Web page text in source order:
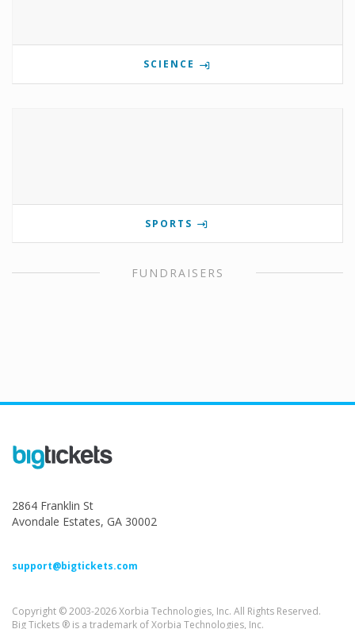
SCIENCE
SPORTS
FUNDRAISERS
2864 Franklin St
Avondale Estates, GA 30002
support@bigtickets.com
Copyright © 2003-2026 Xorbia Technologies, Inc. All Rights Reserved.
Big Tickets ® is a trademark of Xorbia Technologies, Inc.